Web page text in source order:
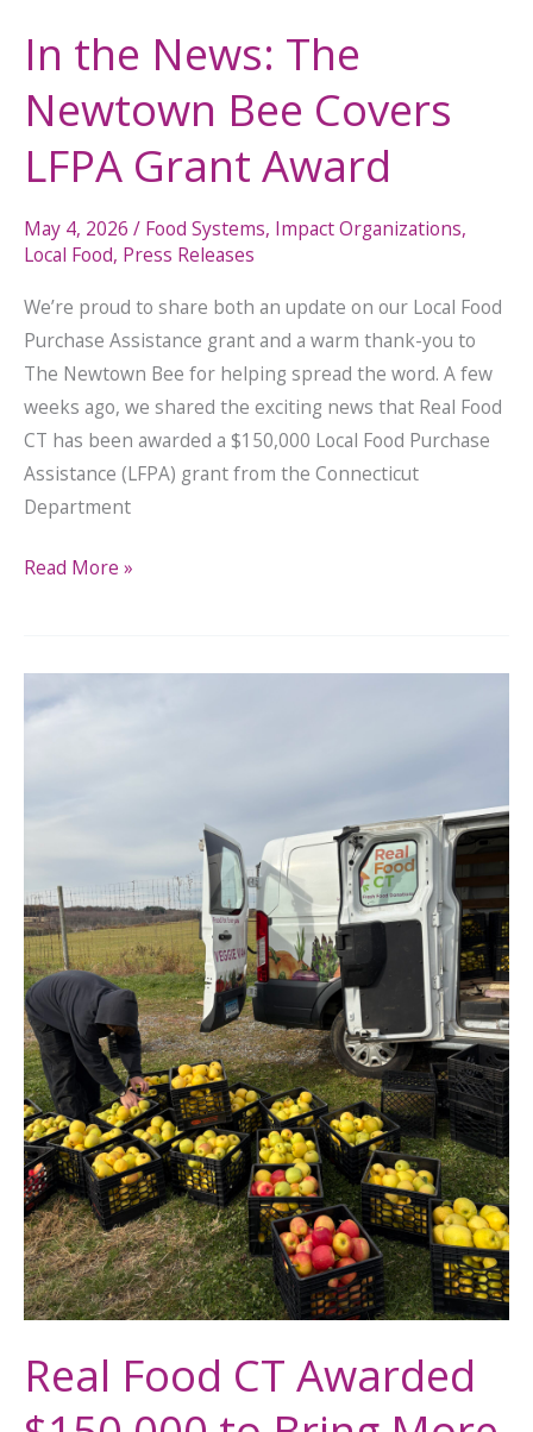
In the News: The
Newtown Bee Covers
LFPA Grant Award
May 4, 2026 / Food Systems, Impact Organizations,
Local Food, Press Releases
We’re proud to share both an update on our Local Food
Purchase Assistance grant and a warm thank-you to
The Newtown Bee for helping spread the word. A few
weeks ago, we shared the exciting news that Real Food
CT has been awarded a $150,000 Local Food Purchase
Assistance (LFPA) grant from the Connecticut
Department
Read More »
Real Food CT Awarded
Food
$150,000
Bring
More
Connecticut
Grown
Food
to
Families
in
Need